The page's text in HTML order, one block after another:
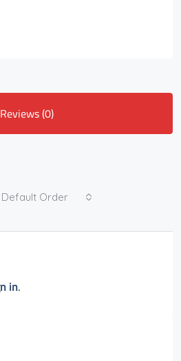
Reviews (0)
Default Order
in.